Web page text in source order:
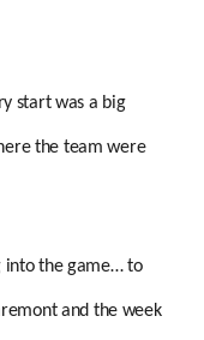
start was a big
the team were
into the game… to
and the week